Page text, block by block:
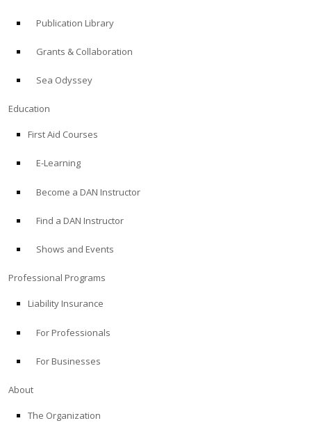
Publication Library
Grants & Collaboration
Sea Odyssey
Education
First Aid Courses
E-Learning
Become a DAN Instructor
Find a DAN Instructor
Shows and Events
Professional Programs
Liability Insurance
For Professionals
For Businesses
About
The Organization